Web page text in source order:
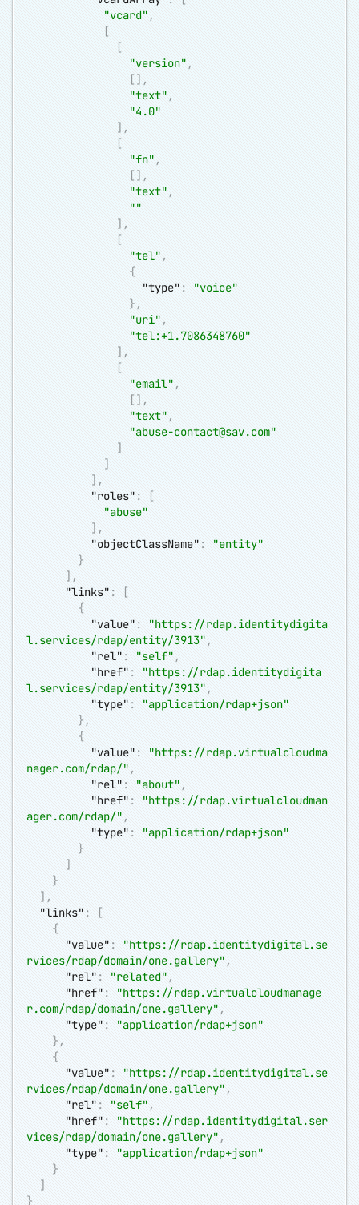
"vcard" ,
[
[
"version" ,
[ ] ,
"text" ,
"4.0"
] ,
[
"fn" ,
[ ] ,
"text" ,
""
] ,
[
"tel" ,
{
"type" :
"voice"
} ,
"uri" ,
"tel:+1.7086348760"
] ,
[
"email" ,
[ ] ,
"text" ,
"abuse-contact@sav.com"
]
]
] ,
"roles" :
[
"abuse"
] ,
"objectClassName" :
"entity"
}
] ,
"links" :
[
{
"value" : "https://rdap.identitydigita
l.services/rdap/entity/3913" ,
"rel" : "self" ,
"href" : "https://rdap.identitydigita
l.services/rdap/entity/3913" ,
"type" :
"application/rdap+json"
} ,
{
"value" : "https://rdap.virtualcloudma
nager.com/rdap/" ,
"rel" : "about" ,
"href" : "https://rdap.virtualcloudman
ager.com/rdap/" ,
"type" :
"application/rdap+json"
}
]
}
] ,
"links" :
[
{
"value" : "https://rdap.identitydigital.se
rvices/rdap/domain/one.gallery" ,
"rel" : "related" ,
"href" : "https://rdap.virtualcloudmanage
r.com/rdap/domain/one.gallery" ,
"type" :
"application/rdap+json"
} ,
{
"value" : "https://rdap.identitydigital.se
rvices/rdap/domain/one.gallery" ,
"rel" : "self" ,
"href" : "https://rdap.identitydigital.ser
vices/rdap/domain/one.gallery" ,
"type" :
"application/rdap+json"
}
]
}